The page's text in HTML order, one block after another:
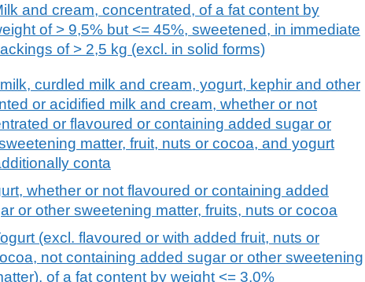
and cream, concentrated, of a fat content by
of > 9,5% but <= 45%, sweetened, in immediate
of > 2,5 kg (excl. in solid forms)
curdled milk and cream, yogurt, kephir and other
or acidified milk and cream, whether or not
or flavoured or containing added sugar or
matter, fruit, nuts or cocoa, and yogurt
conta
whether or not flavoured or containing added
or other sweetening matter, fruits, nuts or cocoa
(excl. flavoured or with added fruit, nuts or
not containing added sugar or other sweetening
of a fat content by weight <= 3,0%